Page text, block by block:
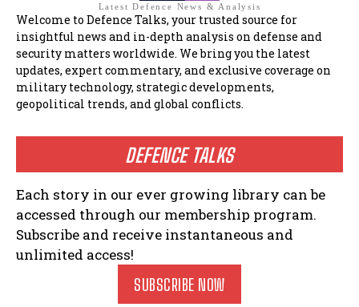
Latest Defence News & Analysis
Welcome to Defence Talks, your trusted source for
insightful news and in-depth analysis on defense and
security matters worldwide. We bring you the latest
updates, expert commentary, and exclusive coverage on
military technology, strategic developments,
geopolitical trends, and global conflicts.
DEFENCE TALKS
Each story in our ever growing library can be
accessed through our membership program.
Subscribe and receive instantaneous and
unlimited access!
SUBSCRIBE NOW